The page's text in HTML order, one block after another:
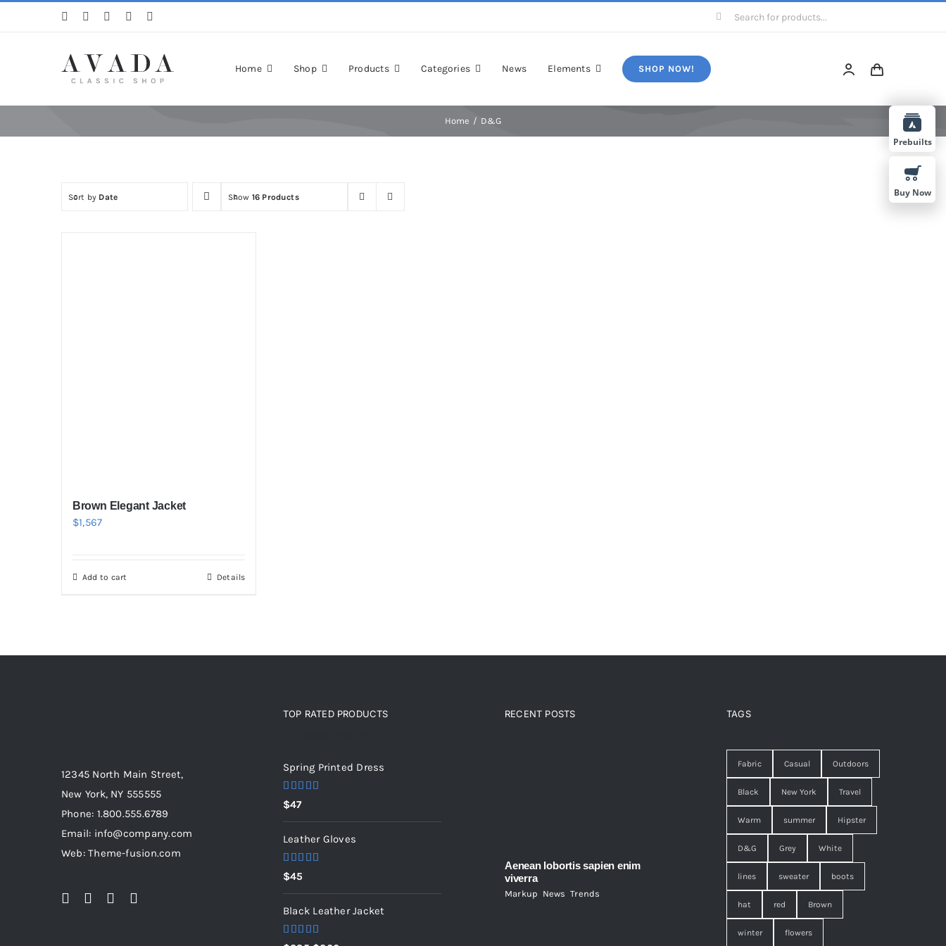
Search
Home Shop Products Categories News Elements SHOP NOW!
Home D&G
Sort by Date Show 16 Products
Brown Elegant Jacket
$1,567
Add to cart Details
12345 North Main Street,
New York, NY 555555
Phone: 1.800.555.6789
Email: info@company.com
Web: Theme-fusion.com
TOP RATED PRODUCTS
Spring Printed Dress
Rated
out of 5
$47
Leather Gloves
Rated
out of 5
$45
Black Leather Jacket
RECENT POSTS
Aenean lobortis sapien enim
viverra
Markup News ,Trends
TAGS
Fabric Casual Outdoors
Black New York Travel
Warm summer Hipster
D&G Grey White
lines sweater boots
hat red Brown
winter flowers
Prebuilts
Buy Now